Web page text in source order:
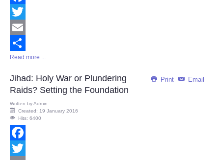
Facebook
Twitter
Email
Share
Read more ...
Print Email
Jihad: Holy War or Plundering
Raids? Setting the Foundation
Written byAdmin
Created: 19 January 2016
Hits: 6400
Facebook